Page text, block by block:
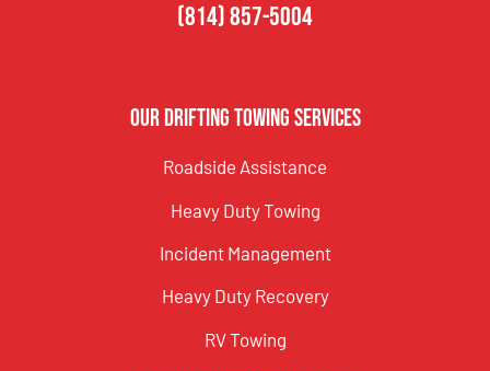
(814) 857-5004
Our Drifting Towing Services
Roadside Assistance
Heavy Duty Towing
Incident Management
Heavy Duty Recovery
RV Towing